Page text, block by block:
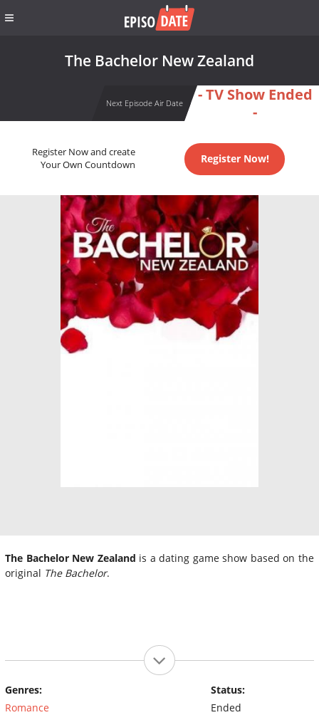
The Bachelor New Zealand
Next Episode Air Date
- TV Show Ended
-
Register Now and create
Your Own Countdown
Register Now!
The Bachelor New Zealand is a dating game show based on the
original The Bachelor.
Genres:
Romance
Status:
Ended